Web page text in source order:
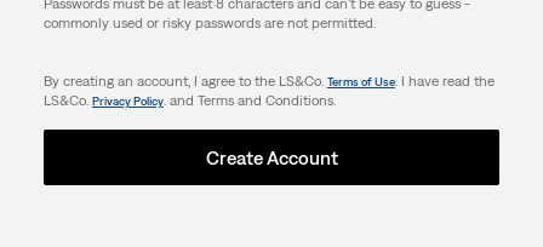
Passwords must be at least 8 characters and can't be easy to guess -
commonly used or risky passwords are not permitted.
By creating an account, I agree to the LS&Co. Terms of Use. I have read the
LS&Co. Privacy Policy. and Terms and Conditions.
Create Account